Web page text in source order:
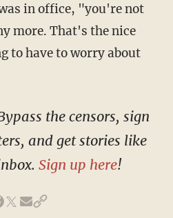
in office, "you're not
more. That's the nice
to have to worry about
the censors, sign
and get stories like
Sign up here!